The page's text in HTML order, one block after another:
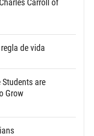
de vida
Students are
Grow